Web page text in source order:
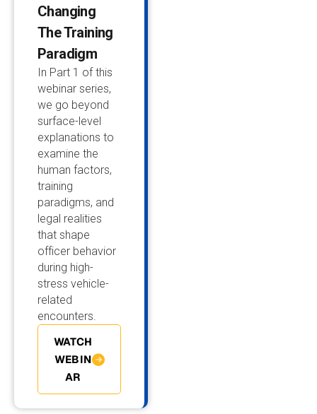
Changing
The Training
Paradigm
In Part 1 of this
webinar series,
we go beyond
surface-level
explanations to
examine the
human factors,
training
paradigms, and
legal realities
that shape
officer behavior
during high-
stress vehicle-
related
encounters.
WATCH
WEBIN
AR